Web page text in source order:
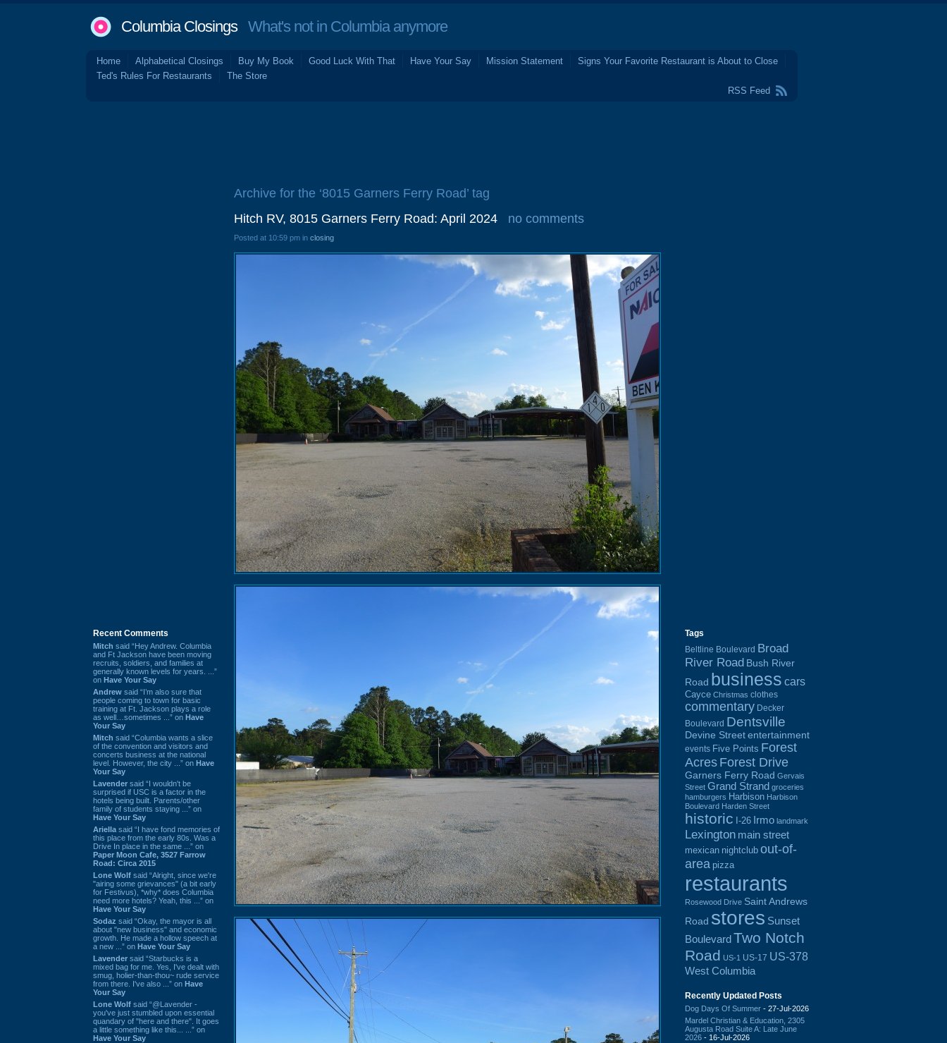
Columbia ClosingsWhat's not in Columbia anymore
Home Alphabetical Closings Buy My Book Good Luck With That Have Your Say Mission Statement
Signs Your Favorite Restaurant is About to Close
Ted's Rules For Restaurants
The Store
RSS Feed
Recent Comments
Mitch said “Hey Andrew. Columbia
and Ft Jackson have been moving
recruits, soldiers, and families at
generally known levels for years. ...”
on Have Your Say
Andrew said “I’m also sure that
people coming to town for basic
training at Ft. Jackson plays a role
as well…sometimes ...” on Have
Your Say
Mitch said “Columbia wants a slice
of the convention and visitors and
concerts business at the national
level. However, the city ...” on Have
Your Say
Lavender said “I wouldn't be
surprised if USC is a factor in the
hotels being built. Parents/other
family of students staying ...” on
Have Your Say
Ariella said “I have fond memories of
this place from the early 80s. Was a
Drive In place in the same ...” on
Paper Moon Cafe, 3527 Farrow
Road: Circa 2015
Lone Wolf said “Alright, since we're
"airing some grievances" (a bit early
for Festivus), *why* does Columbia
need more hotels? Yeah, this ...” on
Have Your Say
Sodaz said “Okay, the mayor is all
about "new business" and economic
growth. He made a hollow speech at
a new ...” on Have Your Say
Lavender said “Starbucks is a
mixed bag for me. Yes, I've dealt with
smug, holier-than-thou~ rude service
from there. I've also ...” on Have
Your Say
Lone Wolf said “@Lavender -
you've just stumbled upon essential
quandary of "here and there". It goes
a little something like this... ...” on
Have Your Say
Archive for the ‘8015 Garners Ferry Road’ tag
Hitch RV, 8015 Garners Ferry Road: April 2024
no comments
Posted at 10:59 pm in closing
Tags
Beltline Boulevard Broad
River Road Bush River
Road business cars
Cayce Christmas clothes
commentary Decker
Boulevard Dentsville
Devine Street entertainment
events Five Points Forest
Acres Forest Drive
Garners Ferry Road Gervais
Street Grand Strand groceries
hamburgers Harbison Harbison
Boulevard Harden Street
historic I-26 Irmo landmark
Lexington main street
mexican nightclub out-of-
area pizza
restaurants
Rosewood Drive Saint Andrews
Road stores Sunset
BoulevardTwo Notch
Road US-1 US-17 US-378
West Columbia
Recently Updated Posts
Dog Days Of Summer - 27-Jul-2026
Mardel Christian & Education, 2305
Augusta Road Suite A: Late June
2026 - 16-Jul-2026